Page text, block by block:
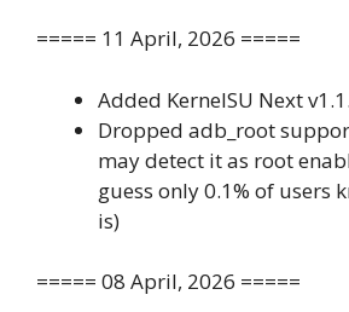
===== 11 April, 2026 =====
Added KernelSU Next
Dropped adb_root
may detect it as root
guess only 0.1% of users
is)
===== 08 April, 2026 =====